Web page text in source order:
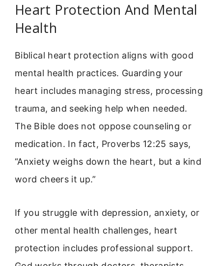
Heart Protection And Mental
Health
Biblical heart protection aligns with good
mental health practices. Guarding your
heart includes managing stress, processing
trauma, and seeking help when needed.
The Bible does not oppose counseling or
medication. In fact, Proverbs 12:25 says,
“Anxiety weighs down the heart, but a kind
word cheers it up.”
If you struggle with depression, anxiety, or
other mental health challenges, heart
protection includes professional support.